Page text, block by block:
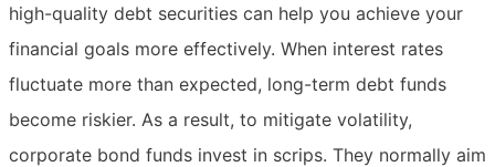
high-quality debt securities can help you achieve your
financial goals more effectively. When interest rates
fluctuate more than expected, long-term debt funds
become riskier. As a result, to mitigate volatility,
corporate bond funds invest in scrips. They normally aim